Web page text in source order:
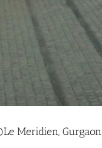
Meridien, Gurgaon